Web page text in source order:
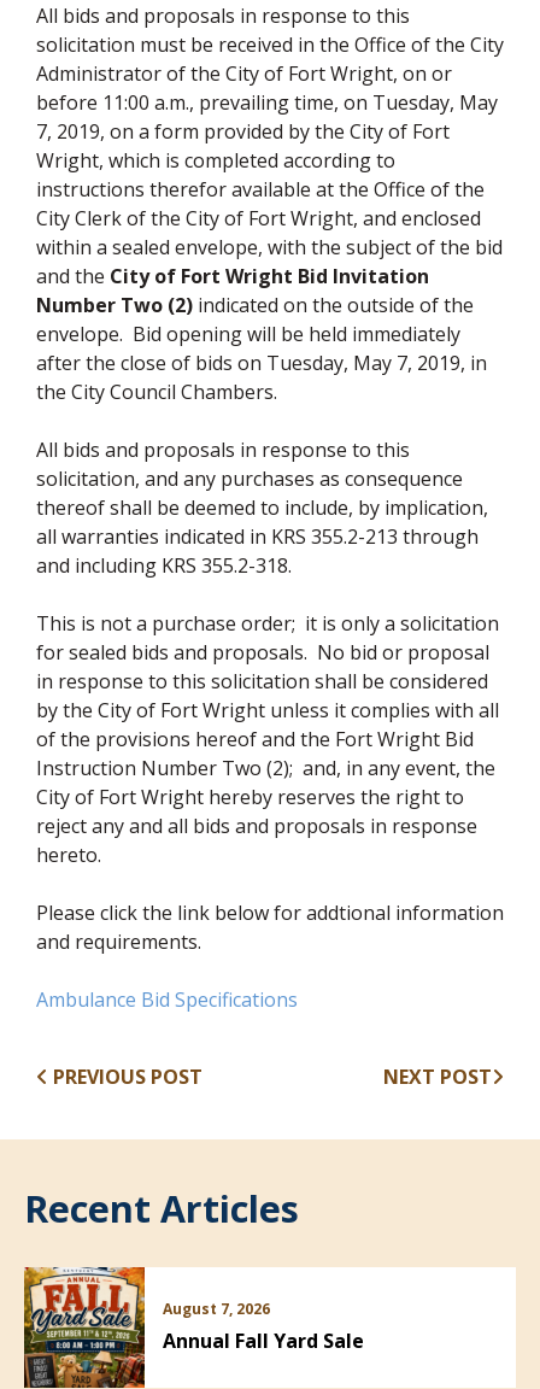
All bids and proposals in response to this
solicitation must be received in the Office of the City
Administrator of the City of Fort Wright, on or
before 11:00 a.m., prevailing time, on Tuesday, May
7, 2019, on a form provided by the City of Fort
Wright, which is completed according to
instructions therefor available at the Office of the
City Clerk of the City of Fort Wright, and enclosed
within a sealed envelope, with the subject of the bid
and the City of Fort Wright Bid Invitation
Number Two (2) indicated on the outside of the
envelope. Bid opening will be held immediately
after the close of bids on Tuesday, May 7, 2019, in
the City Council Chambers.
All bids and proposals in response to this
solicitation, and any purchases as consequence
thereof shall be deemed to include, by implication,
all warranties indicated in KRS 355.2-213 through
and including KRS 355.2-318.
This is not a purchase order; it is only a solicitation
for sealed bids and proposals. No bid or proposal
in response to this solicitation shall be considered
by the City of Fort Wright unless it complies with all
of the provisions hereof and the Fort Wright Bid
Instruction Number Two (2); and, in any event, the
City of Fort Wright hereby reserves the right to
reject any and all bids and proposals in response
hereto.
Please click the link below for addtional information
and requirements.
Ambulance Bid Specifications
PREVIOUS POST NEXT POST
Recent Articles
August 7, 2026
Annual Fall Yard Sale